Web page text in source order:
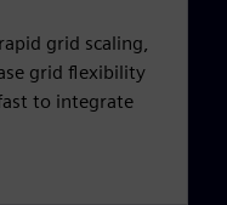
grid scaling,
grid flexibility
to integrate